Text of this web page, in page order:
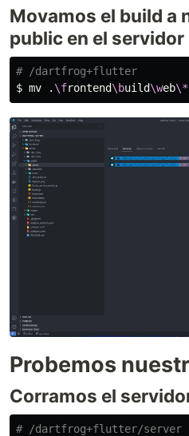
Movamos el build a
public en el servidor
# /dartfrog+flutter
$ mv . \frontend\build\web\*
Probemos
Corramos el
# /dartfrog+flutter/server